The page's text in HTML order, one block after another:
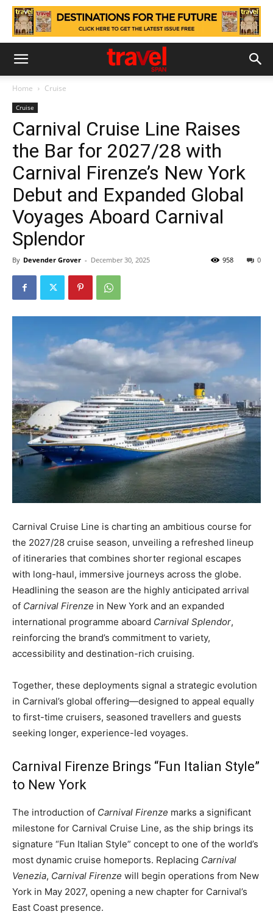
Home Cruise
Cruise
Carnival Cruise Line Raises
the Bar for 2027/28 with
Carnival Firenze’s New York
Debut and Expanded Global
Voyages Aboard Carnival
Splendor
By Devender Grover - December 30, 2025 0
958
Carnival Cruise Line is charting an ambitious course for
the 2027/28 cruise season, unveiling a refreshed lineup
of itineraries that combines shorter regional escapes
with long-haul, immersive journeys across the globe.
Headlining the season are the highly anticipated arrival
of Carnival Firenze in New York and an expanded
international programme aboard Carnival Splendor,
reinforcing the brand’s commitment to variety,
accessibility and destination-rich cruising.
Together, these deployments signal a strategic evolution
in Carnival’s global offering—designed to appeal equally
to first-time cruisers, seasoned travellers and guests
seeking longer, experience-led voyages.
Carnival Firenze Brings “Fun Italian Style”
to New York
The introduction of Carnival Firenze marks a significant
milestone for Carnival Cruise Line, as the ship brings its
signature “Fun Italian Style” concept to one of the world’s
most dynamic cruise homeports. Replacing Carnival
Venezia, Carnival Firenze will begin operations from New
York in May 2027, opening a new chapter for Carnival’s
East Coast presence.